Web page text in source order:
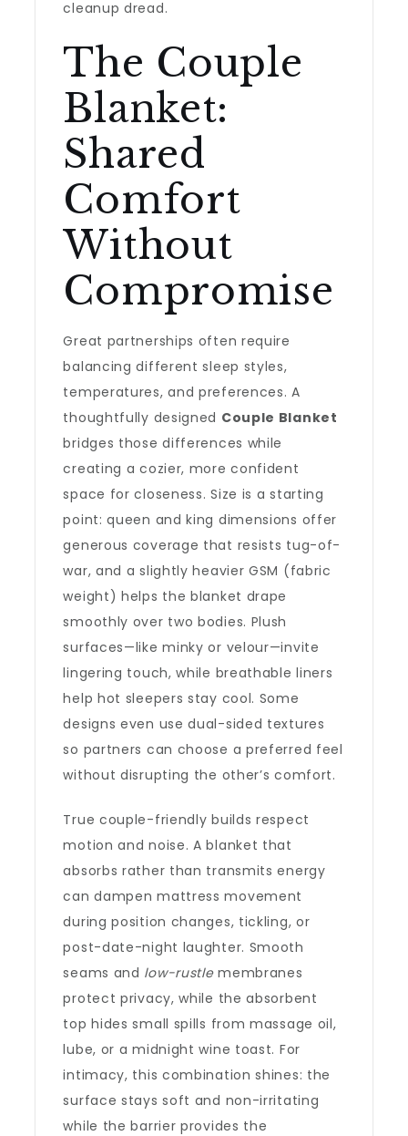
cleanup dread.
The Couple
Blanket:
Shared
Comfort
Without
Compromise
Great partnerships often require
balancing different sleep styles,
temperatures, and preferences. A
thoughtfully designed Couple Blanket
bridges those differences while
creating a cozier, more confident
space for closeness. Size is a starting
point: queen and king dimensions offer
generous coverage that resists tug-of-
war, and a slightly heavier GSM (fabric
weight) helps the blanket drape
smoothly over two bodies. Plush
surfaces—like minky or velour—invite
lingering touch, while breathable liners
help hot sleepers stay cool. Some
designs even use dual-sided textures
so partners can choose a preferred feel
without disrupting the other’s comfort.
True couple-friendly builds respect
motion and noise. A blanket that
absorbs rather than transmits energy
can dampen mattress movement
during position changes, tickling, or
post-date-night laughter. Smooth
seams and low-rustlemembranes
protect privacy, while the absorbent
top hides small spills from massage oil,
lube, or a midnight wine toast. For
intimacy, this combination shines: the
surface stays soft and non-irritating
while the barrier provides the